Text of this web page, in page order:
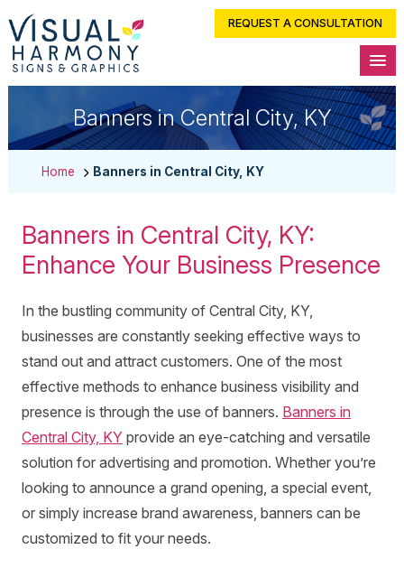
REQUEST A CONSULTATION
Banners in Central City, KY
Home Banners in Central City, KY
Banners in Central City, KY:
Enhance Your Business Presence
In the bustling community of Central City, KY,
businesses are constantly seeking effective ways to
stand out and attract customers. One of the most
effective methods to enhance business visibility and
presence is through the use of banners. Banners in
Central City, KYprovide an eye-catching and versatile
solution for advertising and promotion. Whether you’re
looking to announce a grand opening, a special event,
or simply increase brand awareness, banners can be
customized to fit your needs.